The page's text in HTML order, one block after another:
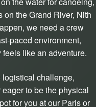
the Grand River, Nith
we need a crew
paced environment,
like an adventure.
logistical challenge,
to be the physical
for you at our Paris or